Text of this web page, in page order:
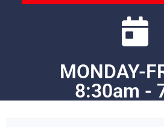
MONDAY-
8:30am -